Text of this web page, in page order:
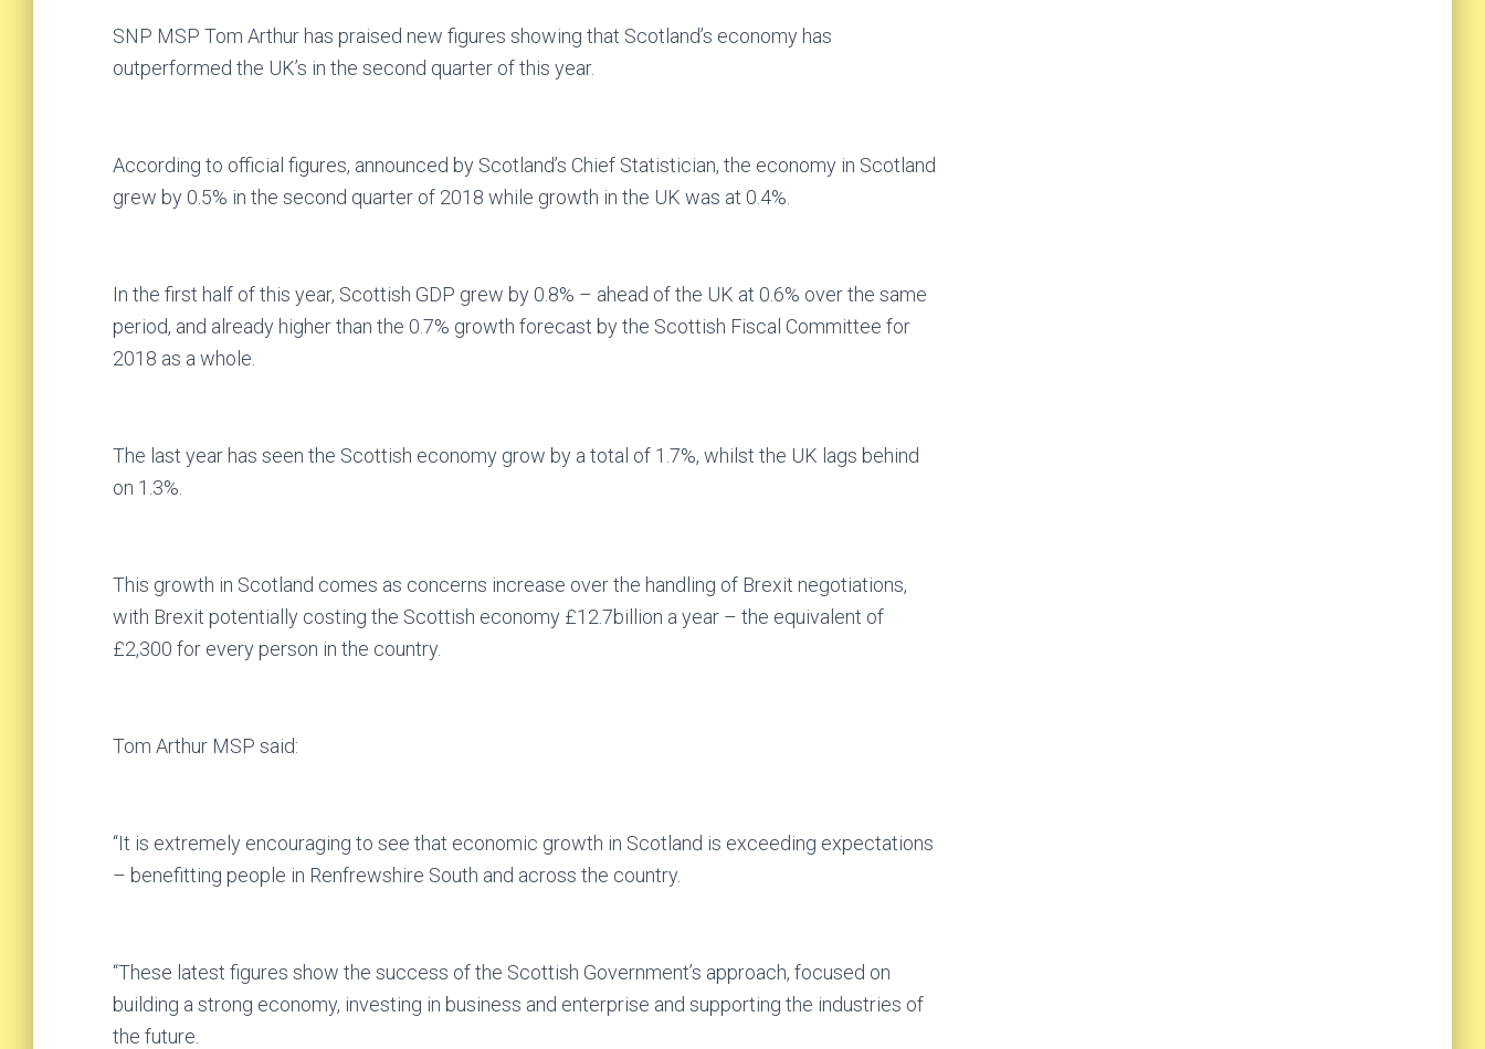
SNP MSP Tom Arthur has praised new figures showing that Scotland’s economy has
outperformed the UK’s in the second quarter of this year.
According to official figures, announced by Scotland’s Chief Statistician, the economy in Scotland
grew by 0.5% in the second quarter of 2018 while growth in the UK was at 0.4%.
In the first half of this year, Scottish GDP grew by 0.8% – ahead of the UK at 0.6% over the same
period, and already higher than the 0.7% growth forecast by the Scottish Fiscal Committee for
2018 as a whole.
The last year has seen the Scottish economy grow by a total of 1.7%, whilst the UK lags behind
on 1.3%.
This growth in Scotland comes as concerns increase over the handling of Brexit negotiations,
with Brexit potentially costing the Scottish economy £12.7billion a year – the equivalent of
£2,300 for every person in the country.
Tom Arthur MSP said:
“It is extremely encouraging to see that economic growth in Scotland is exceeding expectations
– benefitting people in Renfrewshire South and across the country.
“These latest figures show the success of the Scottish Government’s approach, focused on
building a strong economy, investing in business and enterprise and supporting the industries of
the future.